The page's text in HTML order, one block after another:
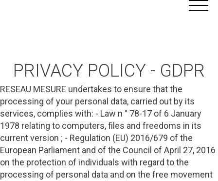
PRIVACY POLICY - GDPR
RESEAU MESURE undertakes to ensure that the
processing of your personal data, carried out by its
services, complies with: - Law n ° 78-17 of 6 January
1978 relating to computers, files and freedoms in its
current version ; - Regulation (EU) 2016/679 of the
European Parliament and of the Council of April 27, 2016
on the protection of individuals with regard to the
processing of personal data and on the free movement